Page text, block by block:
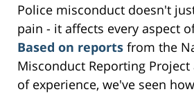
Police misconduct doesn't
pain - it affects every aspect
Based on reports from the
Misconduct Reporting
of experience, we've seen